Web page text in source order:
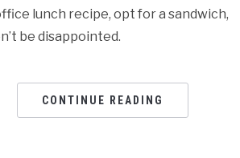
lunch recipe, opt for a sandwich,
be disappointed.
CONTINUE READING